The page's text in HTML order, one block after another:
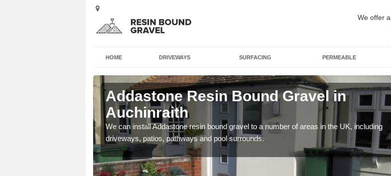
We offer a
HOME DRIVEWAYS SURFACING PERMEABLE
Addastone Resin Bound Gravel in
Auchinraith
We can install Addastone resin bound gravel to a number of areas in the UK, including
driveways, patios, pathways and pool surrounds.